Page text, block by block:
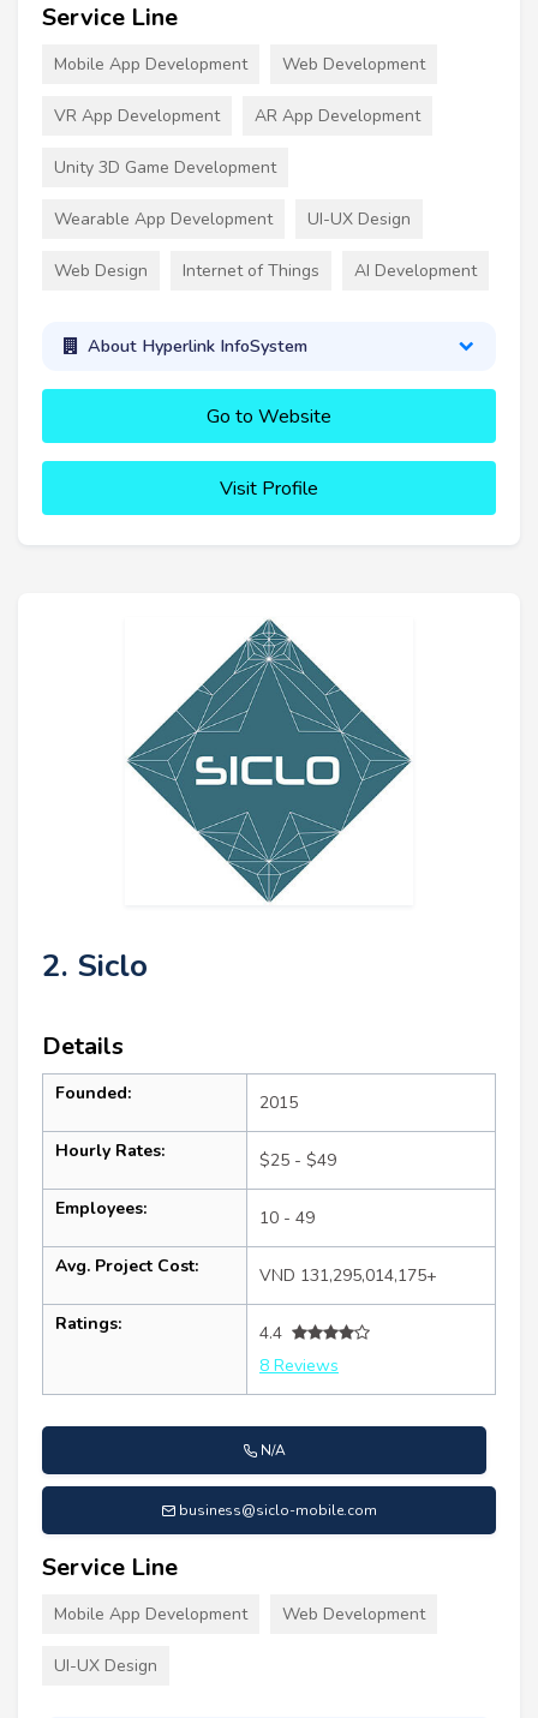
Service Line
Mobile App Development Web Development
VR App Development AR App Development
Unity 3D Game Development
Wearable App Development UI-UX Design
Web Design Internet of Things AI Development
About Hyperlink InfoSystem
Go to Website
Visit Profile
2. Siclo
Details
Founded: 2015
Hourly Rates: $25 - $49
Employees: 10 - 49
Avg. Project Cost: VND 131,295,014,175+
Ratings:
4.4
8 Reviews
N/A
business@siclo-mobile.com
Service Line
Mobile App Development Web Development
UI-UX Design